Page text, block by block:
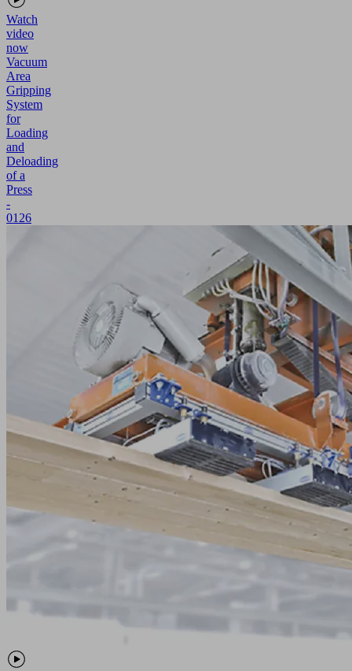
Watch
video
now
Vacuum
Area
Gripping
System
for
Loading
and
Deloading
of a
Press
-
0126